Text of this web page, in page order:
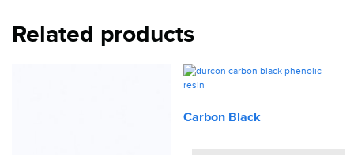
Related products
Carbon Black